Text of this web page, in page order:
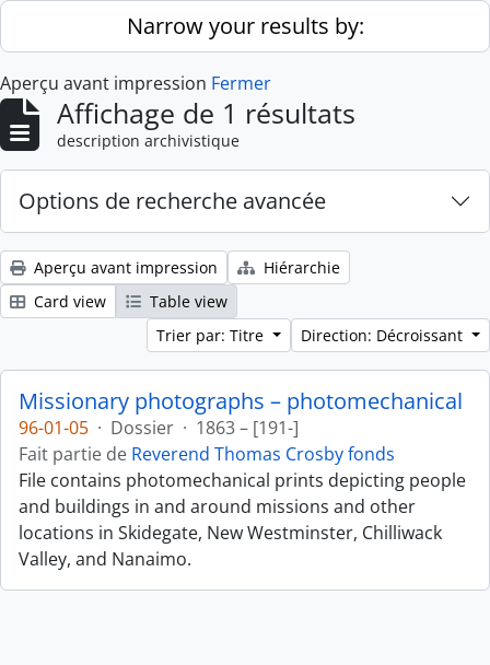
Skip to main contentNarrow your results by:
Aperçu avant impression Fermer
Affichage de 1 résultats
description archivistique
Options de recherche avancée
Aperçu avant impression
Hiérarchie
Card view
Table view
Trier par: Titre
Direction: Décroissant
Missionary photographs – photomechanical
96-01-05 · Dossier · 1863 – [191-]
Fait partie de Reverend Thomas Crosby fonds
File contains photomechanical prints depicting people
and buildings in and around missions and other
locations in Skidegate, New Westminster, Chilliwack
Valley, and Nanaimo.